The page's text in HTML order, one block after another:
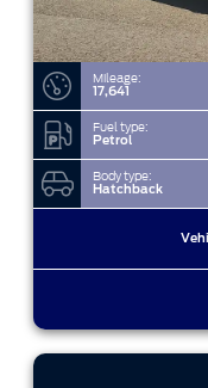
Mileage:
17,641
Fuel type:
Petrol
Body type:
Hatchback